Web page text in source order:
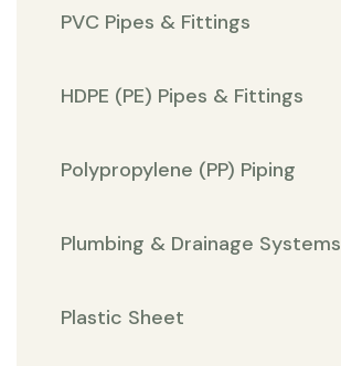
PVC Pipes & Fittings
HDPE (PE) Pipes & Fittings
Polypropylene (PP) Piping
Plumbing & Drainage Systems
Plastic Sheet